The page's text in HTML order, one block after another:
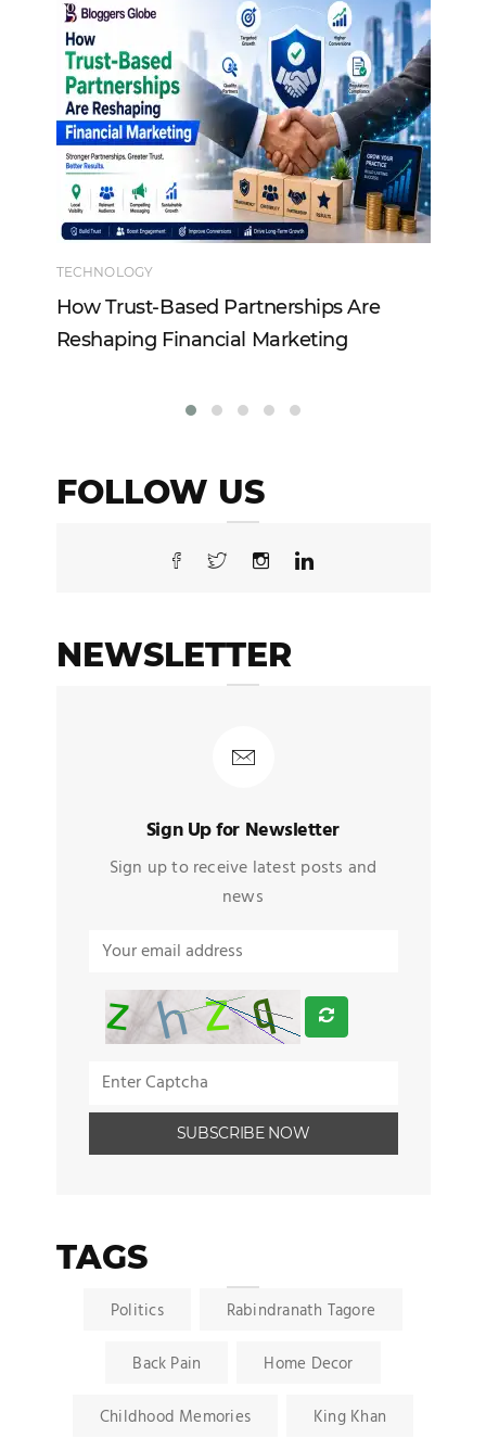
TECHNOLOGY
How Trust-Based Partnerships Are
Reshaping Financial Marketing
FOLLOW US
NEWSLETTER
Sign Up for Newsletter
Sign up to receive latest posts and
news
TAGS
Politics Rabindranath Tagore
Back Pain Home Decor
Childhood Memories King Khan